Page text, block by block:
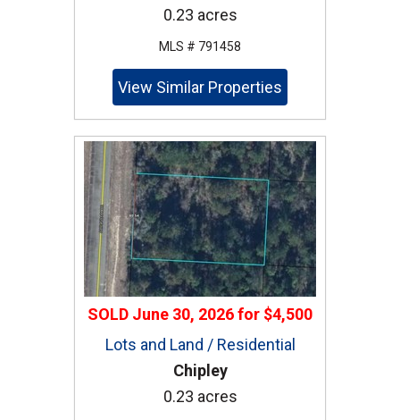
0.23 acres
MLS # 791458
View Similar Properties
SOLD June 30, 2026for $4,500
Lots and Land / Residential
Chipley
0.23 acres